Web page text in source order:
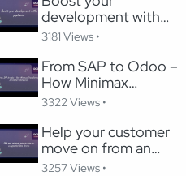
development with
pycharm
3181 Views •
From SAP to Odoo –
How Minimax
Transformed Its Global
3322 Views •
Help your customer
move on from an
unsupported Odoo
3257 Views •